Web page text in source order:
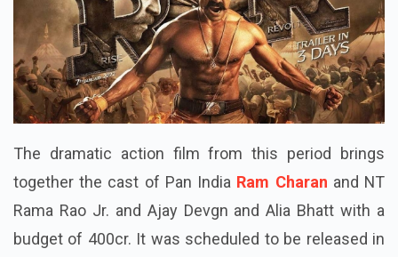
The dramatic action film from this period brings
together the cast of Pan India Ram Charan and NT
Rama Rao Jr. and Ajay Devgn and Alia Bhatt with a
budget of 400cr. It was scheduled to be released in